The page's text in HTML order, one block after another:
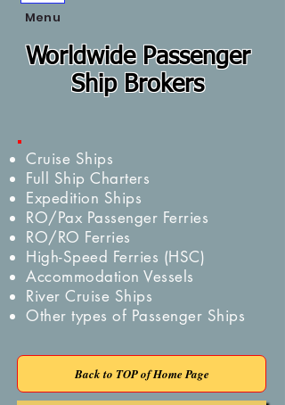
Worldwide Passenger
Ship Brokers
Back to TOP of Home Page
Menu
Cruise Ships
Full Ship Charters
Expedition Ships
RO/Pax Passenger Ferries
RO/RO Ferries
High-Speed Ferries (HSC)
Accommodation Vessels
River Cruise Ships
Other types of Passenger Ships